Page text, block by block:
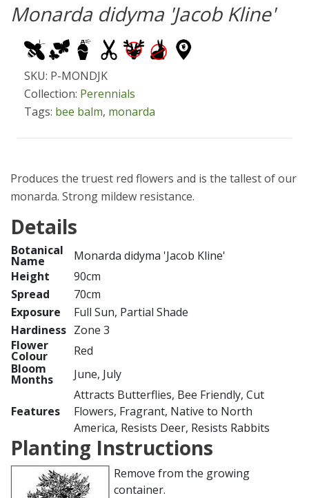
Monarda didyma 'Jacob Kline'
SKU: P-MONDJK
Collection: Perennials
Tags: bee balm, monarda
Produces the truest red flowers and is the tallest of our
monarda. Strong mildew resistance.
Details
Botanical
Name
Monarda didyma 'Jacob Kline'
Height
90cm
Spread
70cm
Exposure
Full Sun, Partial Shade
Hardiness Zone 3
Flower
Colour
Red
Bloom
Months June, July
Features
Attracts Butterflies, Bee Friendly, Cut
Flowers, Fragrant, Native to North
America, Resists Deer, Resists Rabbits
Planting Instructions
Remove from the growing
container.